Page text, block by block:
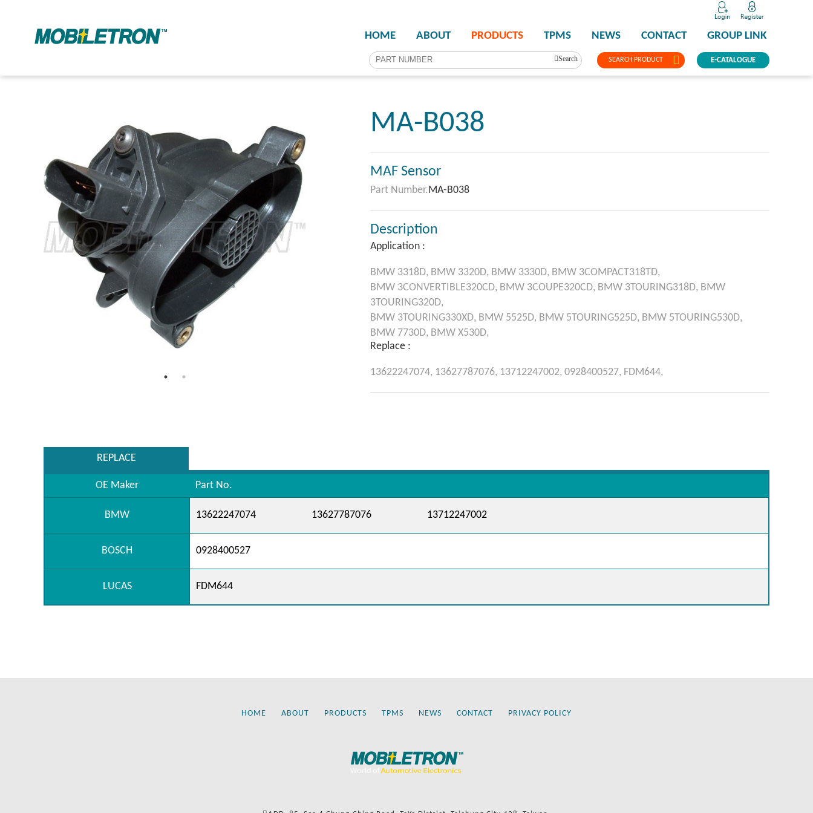
SEARCH PRODUCT
HOME ABOUT PRODUCTS TPMS NEWS CONTACT GROUP LINK
E-CATALOGUE
Search
MA-B038
MAF Sensor
Part Number.MA-B038
Description
Application :
BMW 3318D, BMW 3320D, BMW 3330D, BMW 3COMPACT318TD,
BMW 3CONVERTIBLE320CD, BMW 3COUPE320CD, BMW 3TOURING318D, BMW
3TOURING320D,
BMW 3TOURING330XD, BMW 5525D, BMW 5TOURING525D, BMW 5TOURING530D,
BMW 7730D, BMW X530D,
Replace :
13622247074, 13627787076, 13712247002, 0928400527, FDM644,
REPLACE
OE Maker Part No.
BMW 13622247074 13627787076 13712247002
BOSCH 0928400527
LUCAS FDM644
HOME ABOUT PRODUCTS TPMS NEWS CONTACT PRIVACY POLICY